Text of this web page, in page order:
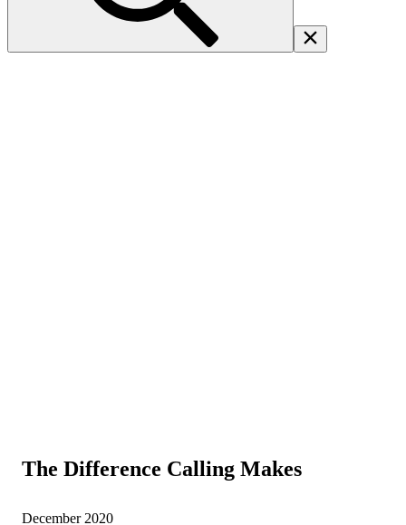
The Difference Calling Makes
December 2020